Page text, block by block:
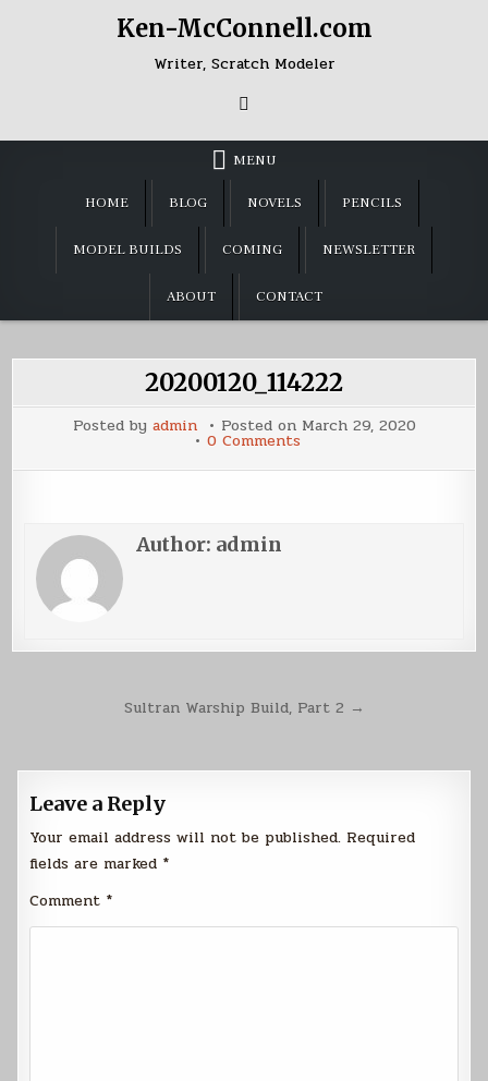
Ken-McConnell.com
Writer, Scratch Modeler
MENU
HOME BLOG NOVELS PENCILS
MODEL BUILDS COMING NEWSLETTER
ABOUT CONTACT
20200120_114222
Posted by admin Posted on March 29, 2020
0 Commentson
Author: admin
Sultran Warship Build, Part 2 →
Leave a Reply
Your email address will not be published. Required
fields are marked *
Comment *